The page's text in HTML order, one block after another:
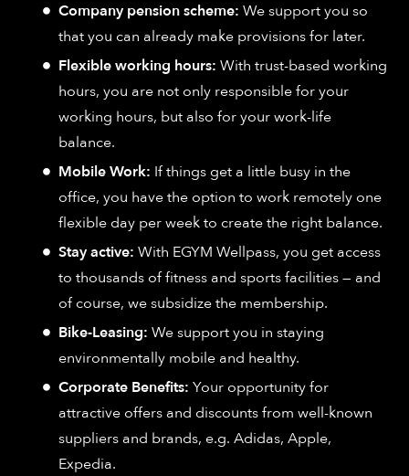
Company pension scheme: We support you so
that you can already make provisions for later.
Flexible working hours: With trust-based working
hours, you are not only responsible for your
working hours, but also for your work-life
balance.
Mobile Work: If things get a little busy in the
office, you have the option to work remotely one
flexible day per week to create the right balance.
Stay active: With EGYM Wellpass, you get access
to thousands of fitness and sports facilities — and
of course, we subsidize the membership.
Bike-Leasing: We support you in staying
environmentally mobile and healthy.
Corporate Benefits: Your opportunity for
attractive offers and discounts from well-known
suppliers and brands, e.g. Adidas, Apple,
Expedia.